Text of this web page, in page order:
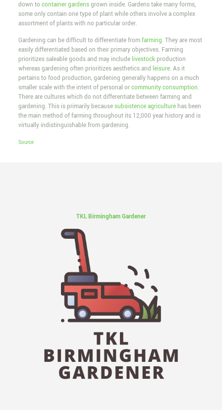
down to container gardensgrown inside. Gardens take many forms,
some only contain one type of plant while others involve a complex
assortment of plants with no particular order.
Gardening can be difficult to differentiate fromfarming. They are most
easily differentiated based on their primary objectives. Farming
prioritizes saleable goods and may include livestockproduction
whereas gardening often prioritizes aesthetics and leisure. As it
pertains to food production, gardening generally happens on a much
smaller scale with the intent of personal orcommunity consumption.
There are cultures which do not differentiate between farming and
gardening. This is primarily becausesubsistence agriculturehas been
the main method of farming throughout its 12,000 year history and is
virtually indistinguishable from gardening.
Source
TKL Birmingham Gardener